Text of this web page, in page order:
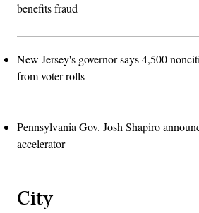
benefits fraud
New Jersey's governor says 4,500
from voter rolls
Pennsylvania Gov. Josh Shapiro
accelerator
City